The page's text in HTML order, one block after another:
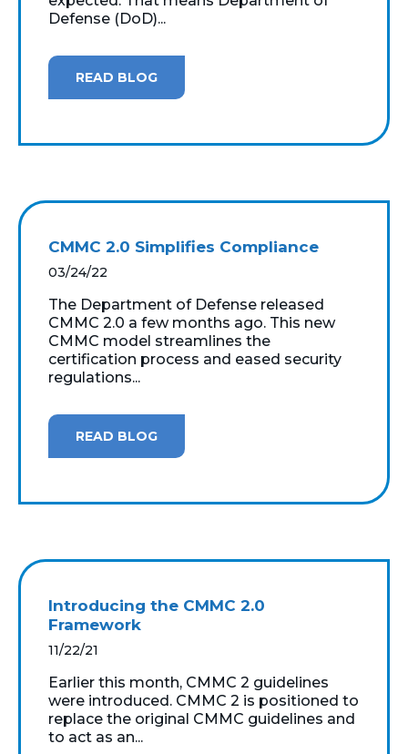
Defense (DoD)...
READ BLOG
CMMC 2.0 Simplifies Compliance
03/24/22
The Department of Defense released
CMMC 2.0 a few months ago. This new
CMMC model streamlines the
certification process and eased security
regulations...
READ BLOG
Introducing the CMMC 2.0
Framework
11/22/21
Earlier this month, CMMC 2 guidelines
were introduced. CMMC 2 is positioned to
replace the original CMMC guidelines and
to act as an...